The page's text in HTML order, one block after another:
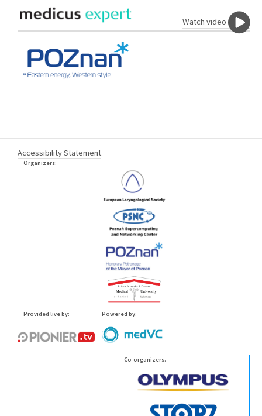
Watch video
Accessibility Statement
Organizers:
Provided live by: Powered by:
Co-organizers: